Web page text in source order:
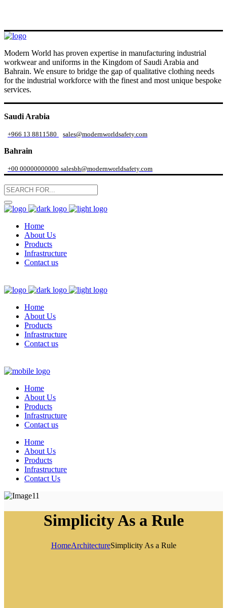
Modern World has proven expertise in manufacturing industrial
workwear and uniforms in the Kingdom of Saudi Arabia and
Bahrain. We ensure to bridge the gap of qualitative clothing needs
for the industrial workforce with the finest and most unique bespoke
services.
Saudi Arabia
+966 13 8811580 sales@modernworldsafety.com
Bahrain
+00 00000000000 salesbh@modernworldsafety.com
Home
About Us
Products
Infrastructure
Contact us
Home
About Us
Products
Infrastructure
Contact us
Home
About Us
Products
Infrastructure
Contact us
Home
About Us
Products
Infrastructure
Contact Us
Simplicity As a Rule
HomeArchitectureSimplicity As a Rule